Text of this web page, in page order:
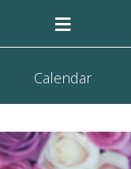
≡
Calendar